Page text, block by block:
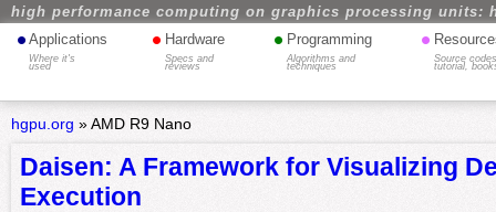
high performance computing on graphics processing units:
• Applications
Where it's
used
• Hardware
Specs and
reviews
• Programming
Algorithms and
techniques
•
Source
tutorial,
hgpu.org »AMD R9 Nano
Daisen: A Framework for Visualizing
Execution